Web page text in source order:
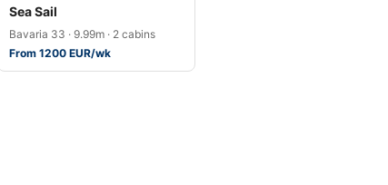
Sea Sail
Bavaria 33 · 9.99m · 2 cabins
From 1200 EUR/wk